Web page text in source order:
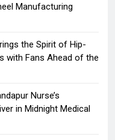
Manufacturing
the Spirit of Hip-
with Fans Ahead of the
Nurse’s
in Midnight Medical